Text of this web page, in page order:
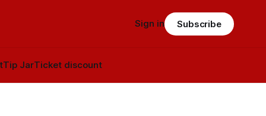
Tip JarTicket discount
Sign in Subscribe